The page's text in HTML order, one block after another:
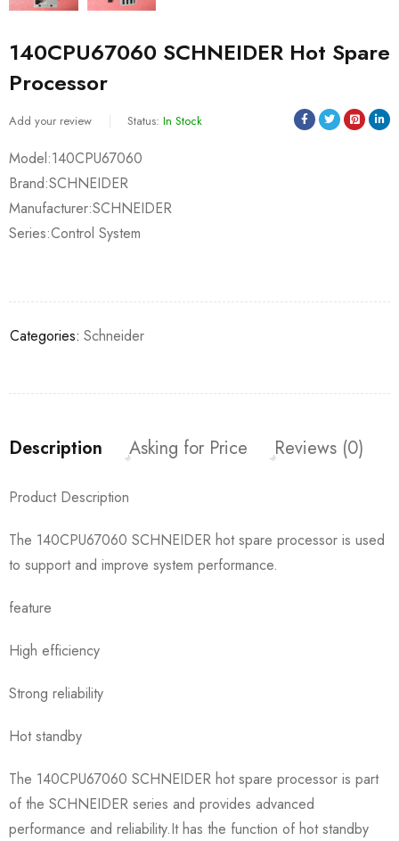
140CPU67060 SCHNEIDER Hot Spare
Processor
Add your review Status: In Stock
Model:140CPU67060
Brand:SCHNEIDER
Manufacturer:SCHNEIDER
Series:Control System
Categories: Schneider
Description Asking for Price Reviews (0)
Product Description
The 140CPU67060 SCHNEIDER hot spare processor is used
to support and improve system performance.
feature
High efficiency
Strong reliability
Hot standby
The 140CPU67060 SCHNEIDER hot spare processor is part
of the SCHNEIDER series and provides advanced
performance and reliability.It has the function of hot standby